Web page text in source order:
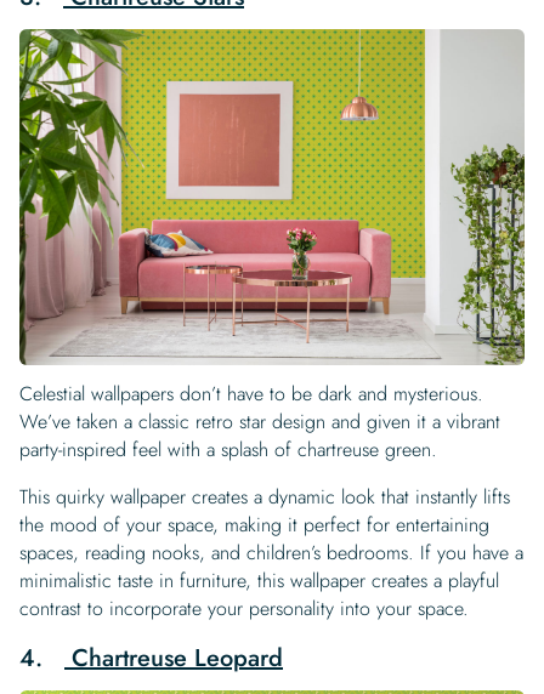
Celestial wallpapers don’t have to be dark and mysterious.
We’ve taken a classic retro star design and given it a vibrant
party-inspired feel with a splash of chartreuse green.
This quirky wallpaper creates a dynamic look that instantly lifts
the mood of your space, making it perfect for entertaining
spaces, reading nooks, and children’s bedrooms. If you have a
minimalistic taste in furniture, this wallpaper creates a playful
contrast to incorporate your personality into your space.
4. Chartreuse Leopard